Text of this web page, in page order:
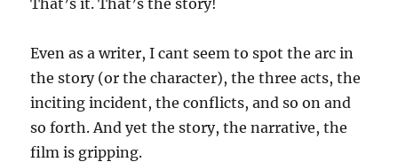
Even as a writer, I cant seem to spot the arc in
the story (or the character), the three acts, the
inciting incident, the conflicts, and so on and
so forth. And yet the story, the narrative, the
film is gripping.